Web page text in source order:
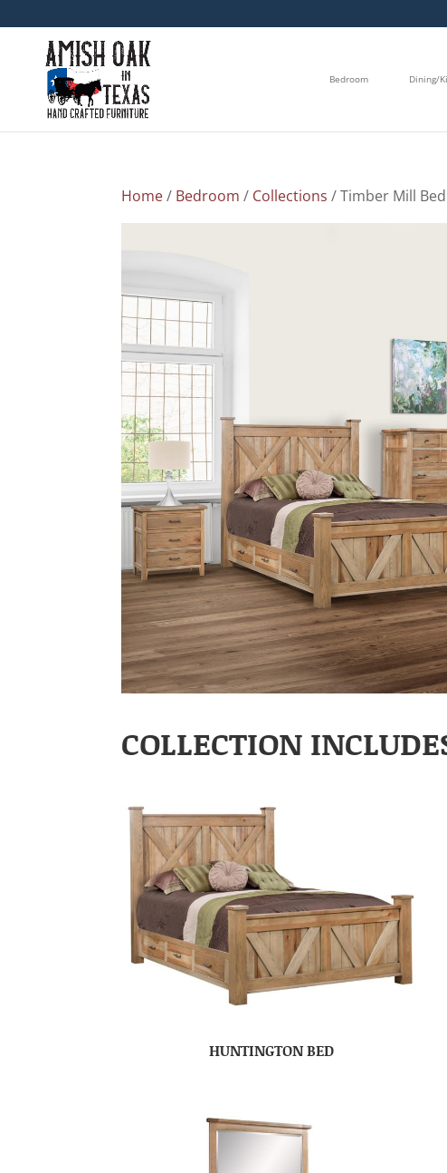
Bedroom Dining/
Home/ Bedroom / Collections / Timber Mill
COLLECTION
HUNTINGTON BED